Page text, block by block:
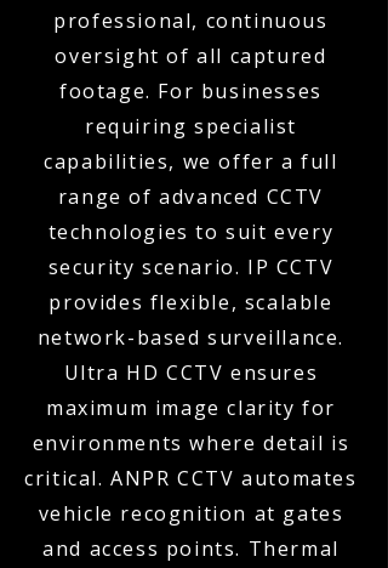
professional, continuous
oversight of all captured
footage. For businesses
requiring specialist
capabilities, we offer a full
range of advanced CCTV
technologies to suit every
security scenario. IP CCTV
provides flexible, scalable
network-based surveillance.
Ultra HD CCTV ensures
maximum image clarity for
environments where detail is
critical. ANPR CCTV automates
vehicle recognition at gates
and access points. Thermal